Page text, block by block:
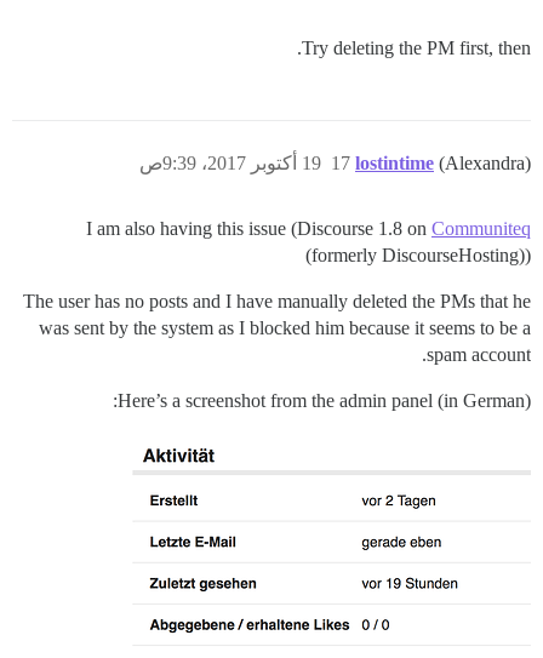
Try deleting the PM first, then.
lostintime (Alexandra) 19 أكتوبر 2017، 9:39ص 17
I am also having this issue (Discourse 1.8 on Communiteq
(formerly DiscourseHosting))
The user has no posts and I have manually deleted the PMs that he
was sent by the system as I blocked him because it seems to be a
spam account.
Here’s a screenshot from the admin panel (in German):